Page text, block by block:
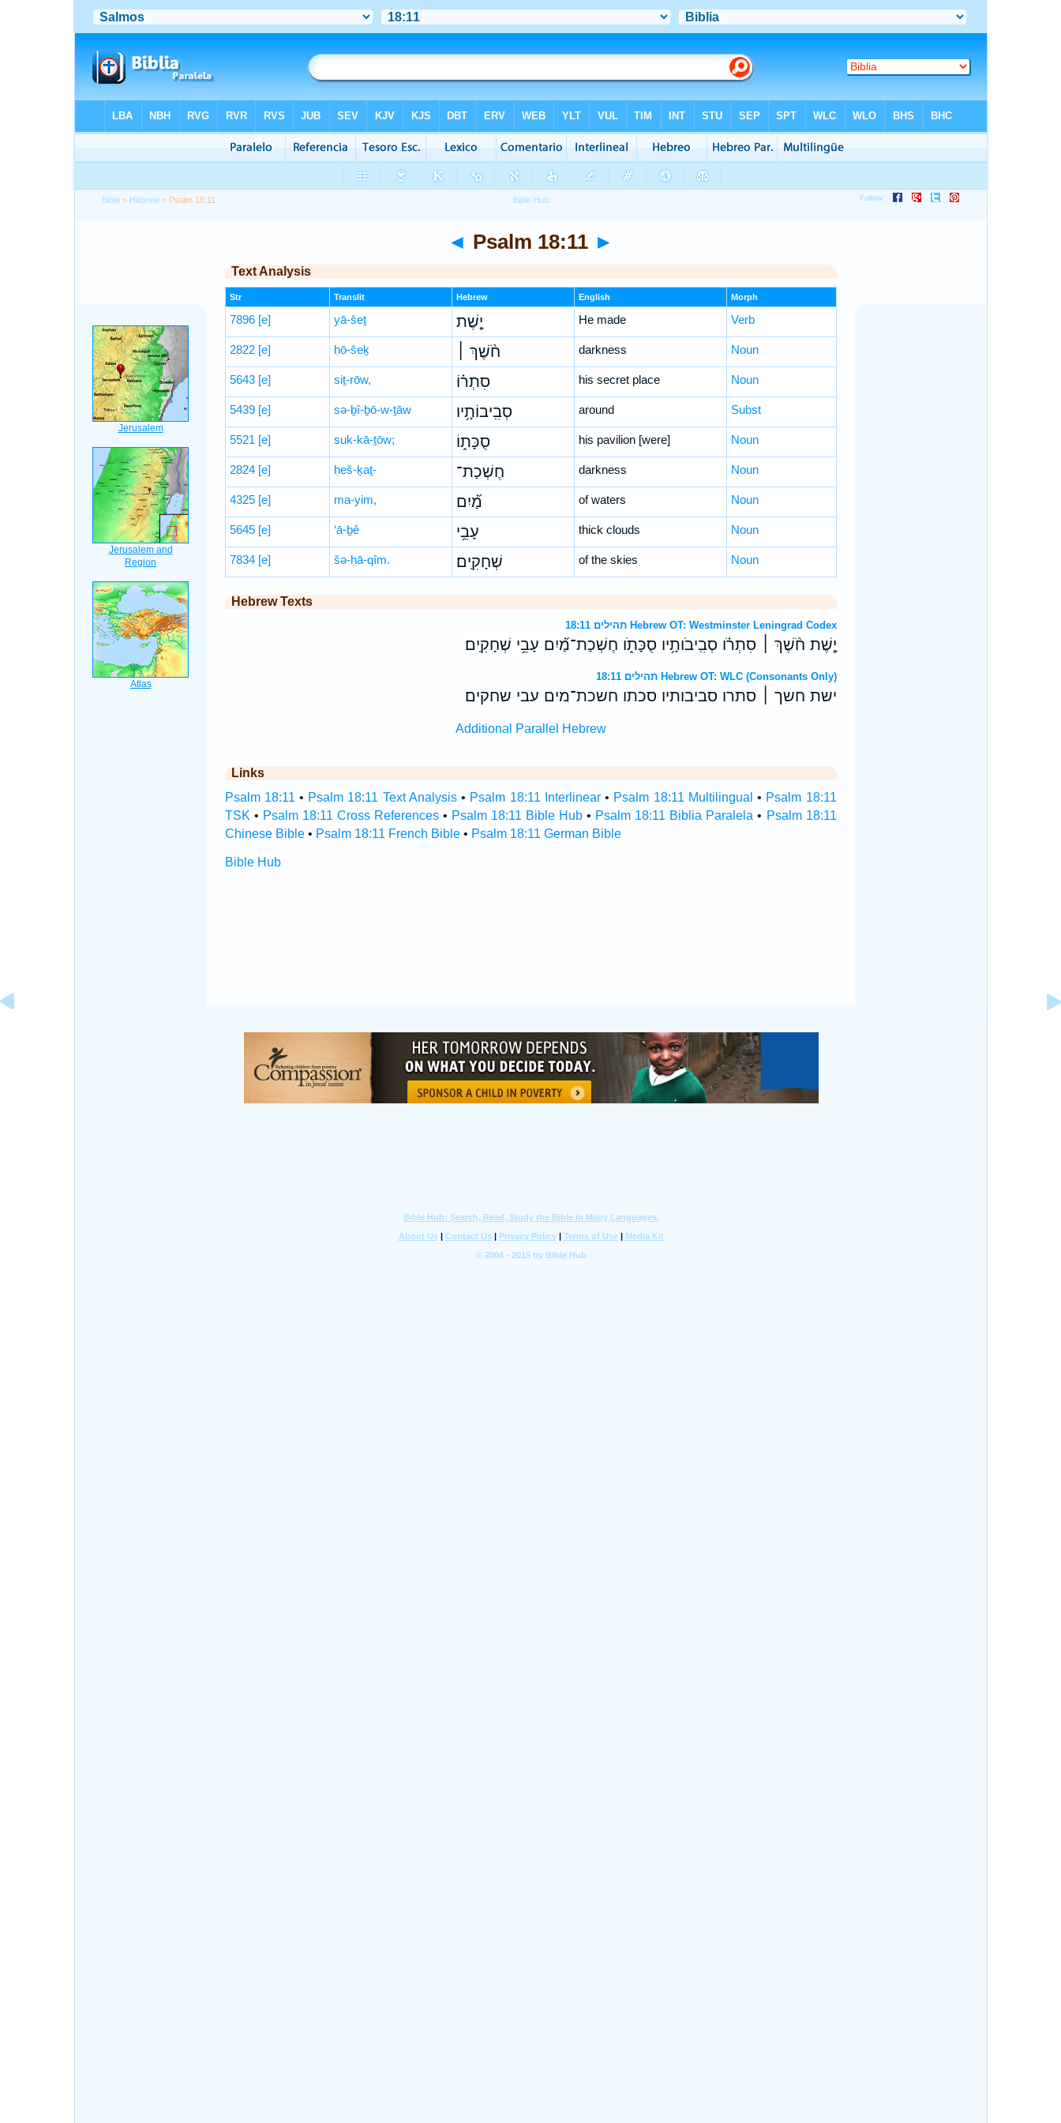
Bible > Hebrew > Psalm 18:11
◄ Psalm 18:11 ►
Text Analysis
Str Translit Hebrew English Morph
7896 [e] yā-šeṯ יָ֤שֶׁת He made Verb
2822 [e] ḥō-šeḵ חֹ֨שֶׁךְ ׀ darkness Noun
5643 [e] siṯ-rōw, סִתְר֗וֹ his secret place Noun
5439 [e] sə-ḇî-ḇō-w-ṯāw סְבִֽיבוֹתָ֥יו around Subst
5521 [e] suk-kā-ṯōw; סֻכָּת֑וֹ his pavilion [were] Noun
2824 [e] ḥeš-ḵaṯ- חֶשְׁכַת־ darkness Noun
4325 [e] ma-yim, מַ֝֗יִם of waters Noun
5645 [e] ‘ā-ḇê עָבֵ֥י thick clouds Noun
7834 [e] šə-ḥā-qîm. שְׁחָקִֽים׃ of the skies Noun
Hebrew Texts
תהילים 18:11 Hebrew OT: Westminster Leningrad Codex
יָ֤שֶׁת חֹ֨שֶׁךְ ׀ סִתְרֹ֗ו סְבִֽיבֹותָ֥יו סֻכָּתֹ֑ו חֶשְׁכַת־מַ֝֗יִם עָבֵ֥י שְׁחָקִֽים׃
תהילים 18:11 Hebrew OT: WLC (Consonants Only)
ישת חשך ׀ סתרו סביבותיו סכתו חשכת־מים עבי שחקים׃
Additional Parallel Hebrew
Links
Psalm 18:11 • Psalm 18:11 Text Analysis• Psalm 18:11 Interlinear• Psalm 18:11 Multilingual • Psalm 18:11
TSK • Psalm 18:11 Cross References• Psalm 18:11 Bible Hub • Psalm 18:11 Biblia Paralela • Psalm 18:11
Chinese Bible• Psalm 18:11 French Bible• Psalm 18:11 German Bible
Bible Hub